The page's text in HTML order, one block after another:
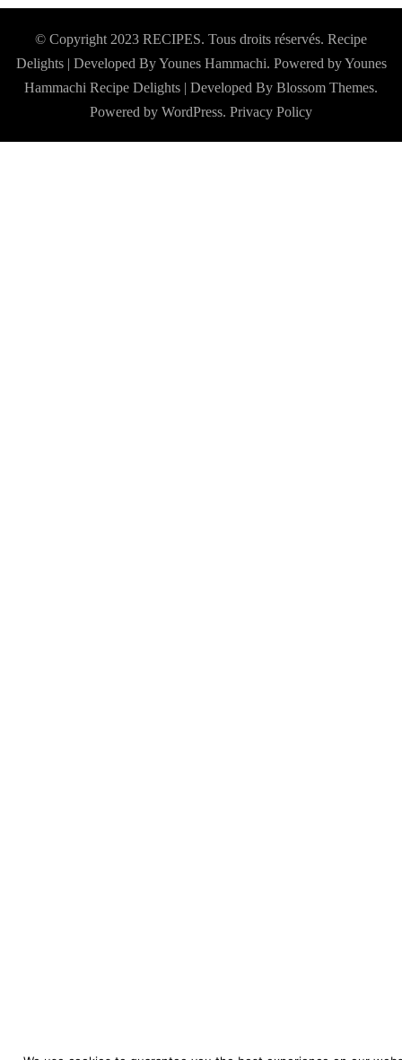
© Copyright 2023 RECIPES. Tous droits réservés. Recipe
Delights | Developed By Younes Hammachi. Powered by Younes
Hammachi Recipe Delights | Developed By Blossom Themes.
Powered by WordPress. Privacy Policy